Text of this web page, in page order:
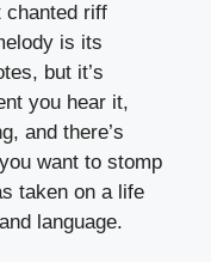
chanted riff
is its
but it’s
you hear it,
and there’s
want to stomp
taken on a life
language.